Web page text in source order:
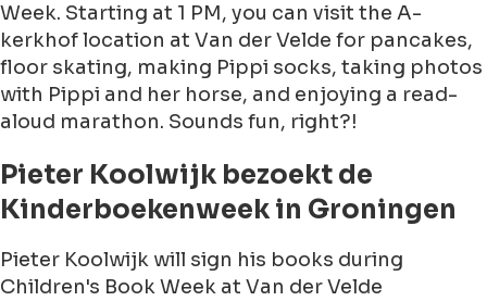
Week. Starting at 1 PM, you can visit the A-
kerkhof location at Van der Velde for pancakes,
floor skating, making Pippi socks, taking photos
with Pippi and her horse, and enjoying a read-
aloud marathon. Sounds fun, right?!
Pieter Koolwijk bezoekt de
Kinderboekenweek in Groningen
Pieter Koolwijk will sign his books during
Children's Book Week at Van der Velde